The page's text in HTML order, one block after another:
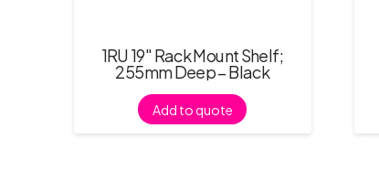
1RU 19″ Rack Mount Shelf;
255mm Deep – Black
Add to quote